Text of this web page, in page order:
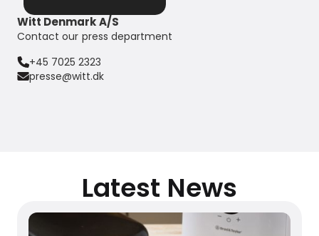
Witt Denmark A/S
Contact our press department
+45 7025 2323
presse@witt.dk
Latest News